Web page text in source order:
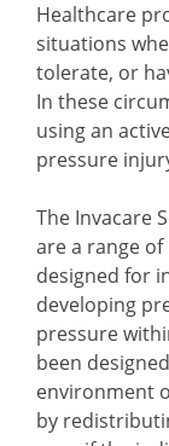
Healthcare
situations
tolerate, or
In these
using an
pressure
The Invacare
are a range
designed for
developing
pressure
been
environment
by